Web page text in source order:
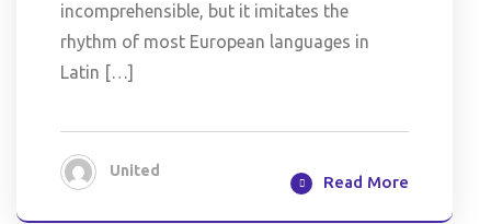
incomprehensible, but it imitates the
rhythm of most European languages in
Latin […]
United
Read More